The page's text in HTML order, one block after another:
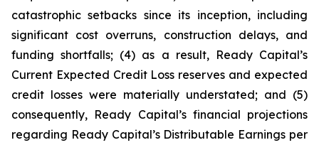
catastrophic setbacks since its inception, including
significant cost overruns, construction delays, and
funding shortfalls; (4) as a result, Ready Capital’s
Current Expected Credit Loss reserves and expected
credit losses were materially understated; and (5)
consequently, Ready Capital’s financial projections
regarding Ready Capital’s Distributable Earnings per